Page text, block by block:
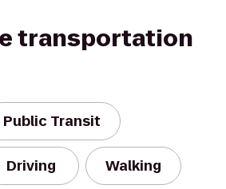
transportation
Public Transit
Driving Walking